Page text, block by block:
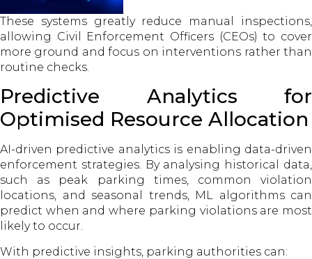
These systems greatly reduce manual inspections,
allowing Civil Enforcement Officers (CEOs) to cover
more ground and focus on interventions rather than
routine checks.
Predictive Analytics for
Optimised Resource Allocation
AI-driven predictive analytics is enabling data-driven
enforcement strategies. By analysing historical data,
such as peak parking times, common violation
locations, and seasonal trends, ML algorithms can
predict when and where parking violations are most
likely to occur.
With predictive insights, parking authorities can: